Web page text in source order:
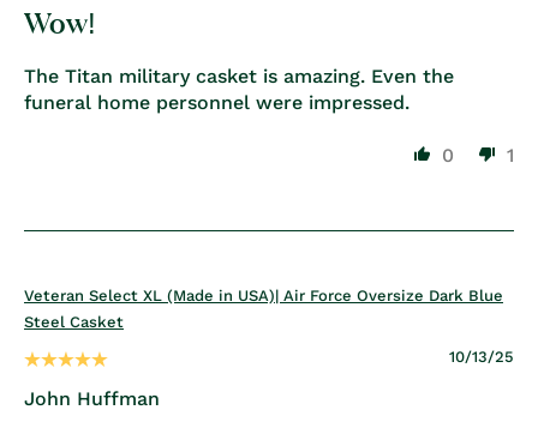
Wow!
The Titan military casket is amazing. Even the
funeral home personnel were impressed.
0 1
Veteran Select XL (Made in USA)| Air Force Oversize Dark Blue
Steel Casket
10/13/25
John Huffman